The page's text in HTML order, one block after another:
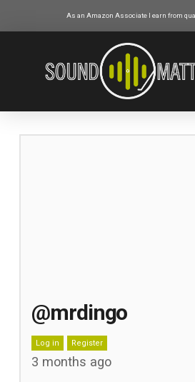
As an Amazon Associate I earn from
@mrdingo
Log in Register
3 months ago